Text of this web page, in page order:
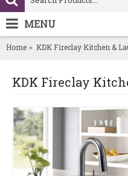
MENU
Home KDK Fireclay Kitchen &